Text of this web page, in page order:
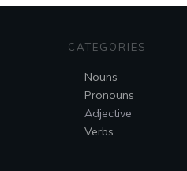
CATEGORIES
Nouns
Pronouns
Adjective
Verbs